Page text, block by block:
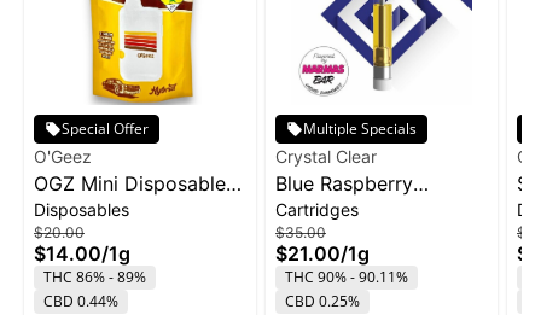
Special Offer
O'Geez
OGZ Mini Disposable
1g - White Widow
Disposables
$20.00
$14.00/1g
THC 86% - 89%
CBD 0.44%
Multiple Specials
Crystal Clear
Blue Raspberry
Marmas Bar Liquid
Diamond Cartridge |
1g
Cartridges
$35.00
$21.00/1g
THC 90% - 90.11%
CBD 0.25%
1g